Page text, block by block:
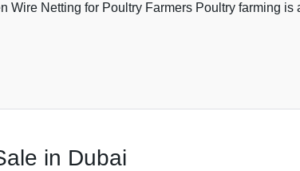
Wire Netting for Poultry Farmers Poultry farming
in Dubai